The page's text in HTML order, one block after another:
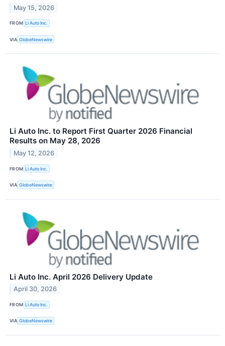
May 15, 2026
FROM Li Auto Inc.
VIA GlobeNewswire
Li Auto Inc. to Report First Quarter 2026 Financial
Results on May 28, 2026
May 12, 2026
FROM Li Auto Inc.
VIA GlobeNewswire
Li Auto Inc. April 2026 Delivery Update
April 30, 2026
FROM Li Auto Inc.
VIA GlobeNewswire